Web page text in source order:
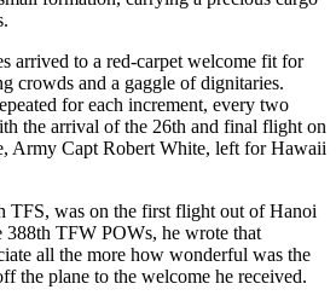
arrived to a red-carpet welcome fit for
crowds and a gaggle of dignitaries.
for each increment, every two
the arrival of the 26th and final flight on
Army Capt Robert White, left for Hawaii
TFS, was on the first flight out of Hanoi
TFW POWs, he wrote that
all the more how wonderful was the
the plane to the welcome he received.